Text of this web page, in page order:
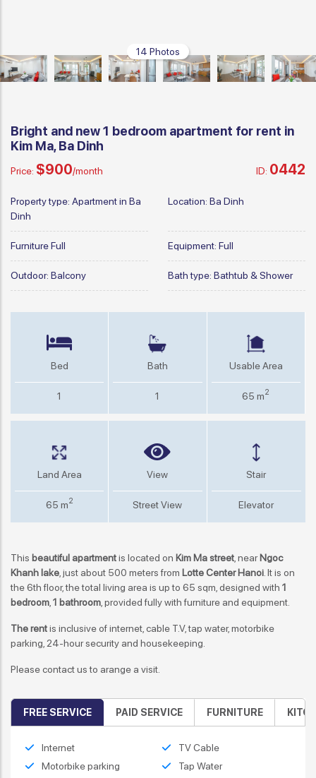
14 Photos
Bright and new 1 bedroom apartment for rent in
Kim Ma, Ba Dinh
Price: $900/month ID: 0442
Property type: Apartment in Ba
Dinh
Location: Ba Dinh
FurnitureFull Equipment: Full
Outdoor: Balcony Bath type: Bathtub & Shower
Bed
1
Bath
1
Usable Area
65 m2
Land Area
65 m2
View
Street View
Stair
Elevator
This beautiful apartmentis located on Kim Ma street , nearNgoc
Khanh lake , just about 500 meters from Lotte Center Hanoi . It is on
the 6th floor, the total living area is up to 65 sqm, designed with 1
bedroom 1 bathroom , provided fully with furniture and equipment.
The rentis inclusive of internet, cable T.V, tap water, motorbike
parking, 24-hour security and housekeeping.
Please contact us to arange a visit.
FREE SERVICE PAID SERVICE FURNITURE
Internet
TV Cable
Motorbike parking
Tap Water